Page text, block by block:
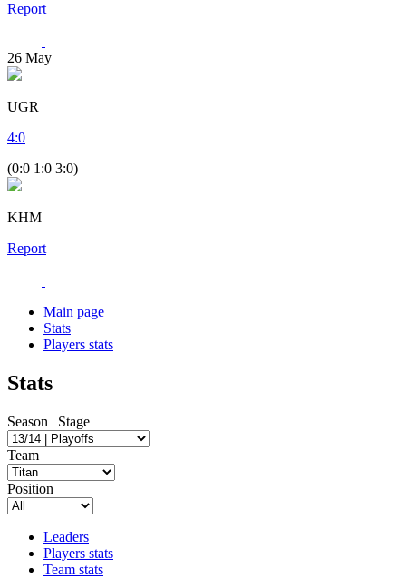
Report
26 May
UGR
4:0
(0:0 1:0 3:0)
KHM
Report
Main page
Stats
Players stats
Stats
Season | Stage
Team
Position
Leaders
Players stats
Team stats